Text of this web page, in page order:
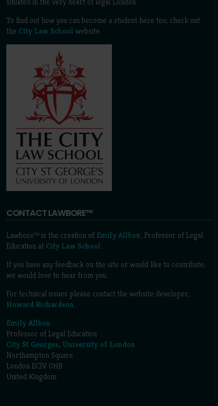
To find out how you can become a student here too, check out
the City Law School website.
CONTACT LAWBORE™
Lawbore™ is the creation of Emily Allbon, Professor of Legal
Education at City Law School.
If you have any feedback on the site or would like to contribute,
we would love to hear from you.
For technical issues please contact the website developer,
Howard Richardson.
Emily Allbon
Professor of Legal Education
City St Georges, University of London
Northampton Square
London EC1V 0HB
United Kingdom